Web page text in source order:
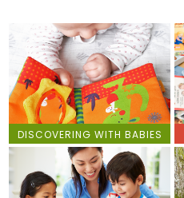
DISCOVERING WITH BABIES